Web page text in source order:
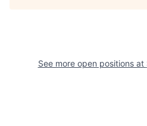
Portfolio
See more open positions at